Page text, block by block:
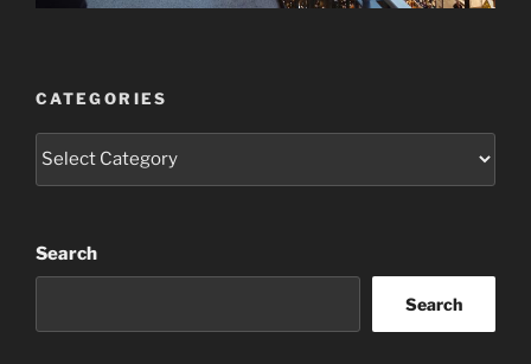
CATEGORIES
Categories
Search
Search